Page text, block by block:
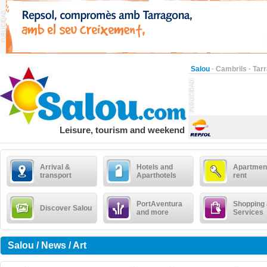
Salou · Cambrils ·
Leisure, tourism and weekend
Arrival &
transport
Hotels and
Aparthotels
rent
Discover Salou
PortAventura
and more
Shopping
Services
Salou / News / Art